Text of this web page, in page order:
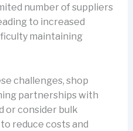
number of suppliers
to increased
maintaining
challenges, shop
partnerships with
or consider bulk
reduce costs and